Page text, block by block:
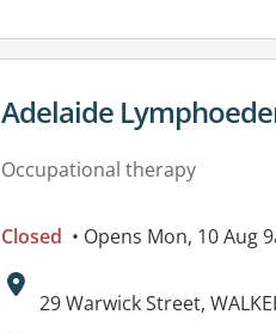
View details for
Adelaide
Occupational therapy
Closed • Opens Mon, 10 Aug
Address:
29 Warwick Street,